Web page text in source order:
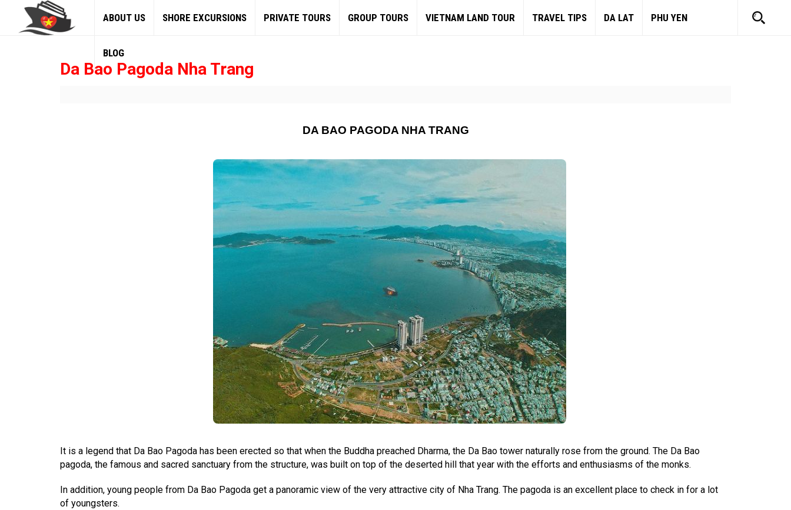
ABOUT US SHORE EXCURSIONS PRIVATE TOURS GROUP TOURS VIETNAM LAND TOUR TRAVEL TIPS DA LAT PHU YEN
BLOG
Da Bao Pagoda Nha Trang
DA BAO PAGODA NHA TRANG
It is a legend that Da Bao Pagoda has been erected so that when the Buddha preached Dharma, the Da Bao tower naturally rose from the ground. The Da Bao
pagoda, the famous and sacred sanctuary from the structure, was built on top of the deserted hill that year with the efforts and enthusiasms of the monks.
In addition, young people from Da Bao Pagoda get a panoramic view of the very attractive city of Nha Trang. The pagoda is an excellent place to check in for a lot
of youngsters.